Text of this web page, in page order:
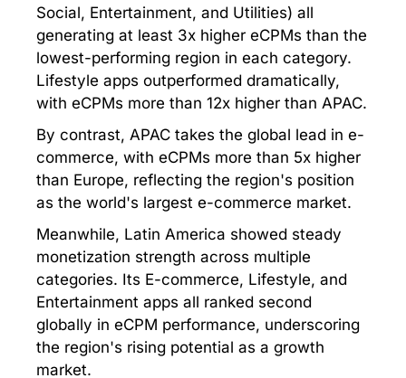
Social, Entertainment, and Utilities) all
generating at least 3x higher eCPMs than the
lowest-performing region in each category.
Lifestyle apps outperformed dramatically,
with eCPMs more than 12x higher than APAC.
By contrast, APAC takes the global lead in e-
commerce, with eCPMs more than 5x higher
than Europe, reflecting the region's position
as the world's largest e-commerce market.
Meanwhile, Latin America showed steady
monetization strength across multiple
categories. Its E-commerce, Lifestyle, and
Entertainment apps all ranked second
globally in eCPM performance, underscoring
the region's rising potential as a growth
market.